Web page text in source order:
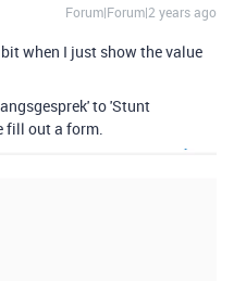
Forum|Forum|2 years ago
when I just show the value
to 'Stunt
fill out a form.